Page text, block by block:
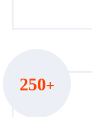
250+